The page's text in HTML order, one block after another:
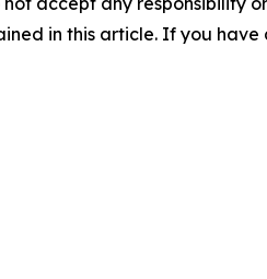
in this article. If you have